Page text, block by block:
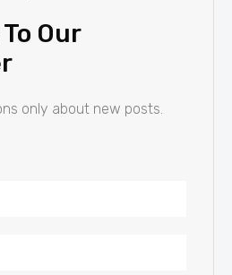
Our
only about new posts.